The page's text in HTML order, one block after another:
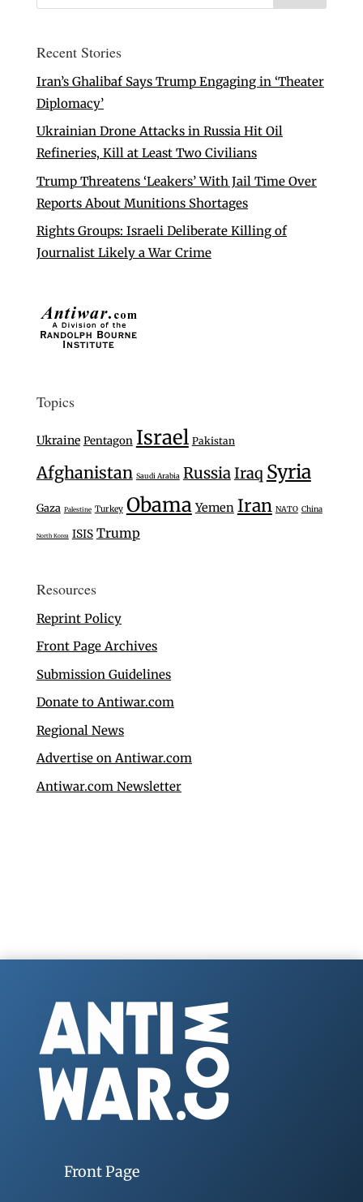
Recent Stories
Iran’s Ghalibaf Says Trump Engaging in ‘Theater
Diplomacy’
Ukrainian Drone Attacks in Russia Hit Oil
Refineries, Kill at Least Two Civilians
Trump Threatens ‘Leakers’ With Jail Time Over
Reports About Munitions Shortages
Rights Groups: Israeli Deliberate Killing of
Journalist Likely a War Crime
Topics
Ukraine Pentagon Israel Pakistan
Afghanistan Saudi Arabia RussiaIraq Syria
Gaza Palestine Turkey Obama Yemen Iran NATO China
North Korea ISIS Trump
Resources
Reprint Policy
Front Page Archives
Submission Guidelines
Donate to Antiwar.com
Regional News
Advertise on Antiwar.com
Antiwar.com Newsletter
Front Page